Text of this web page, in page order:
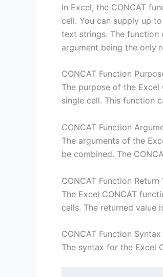
In Excel, the CONCAT
cell. You can supply up
text strings. The function
argument being the only
CONCAT Function
The purpose of the
single cell. This function
CONCAT Function
The arguments of the
be combined. The
CONCAT Function Return
The Excel CONCAT
cells. The returned value
CONCAT Function Syntax
The syntax for the Excel